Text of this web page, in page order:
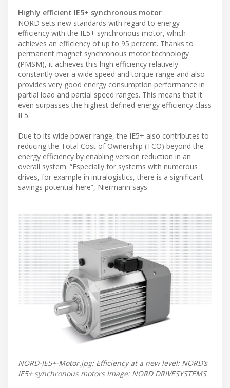
Highly efficient IE5+ synchronous motor
NORD sets new standards with regard to energy
efficiency with the IE5+ synchronous motor, which
achieves an efficiency of up to 95 percent. Thanks to
permanent magnet synchronous motor technology
(PMSM), it achieves this high efficiency relatively
constantly over a wide speed and torque range and also
provides very good energy consumption performance in
partial load and partial speed ranges. This means that it
even surpasses the highest defined energy efficiency class
IE5.
Due to its wide power range, the IE5+ also contributes to
reducing the Total Cost of Ownership (TCO) beyond the
energy efficiency by enabling version reduction in an
overall system. “Especially for systems with numerous
drives, for example in intralogistics, there is a significant
savings potential here”, Niermann says.
NORD-IE5+-Motor.jpg: Efficiency at a new level: NORD’s
IE5+ synchronous motors Image: NORD DRIVESYSTEMS